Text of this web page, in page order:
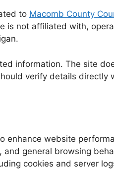
to Macomb County
is not affiliated with,
information. The site
verify details directly
enhance website
general browsing
cookies and server